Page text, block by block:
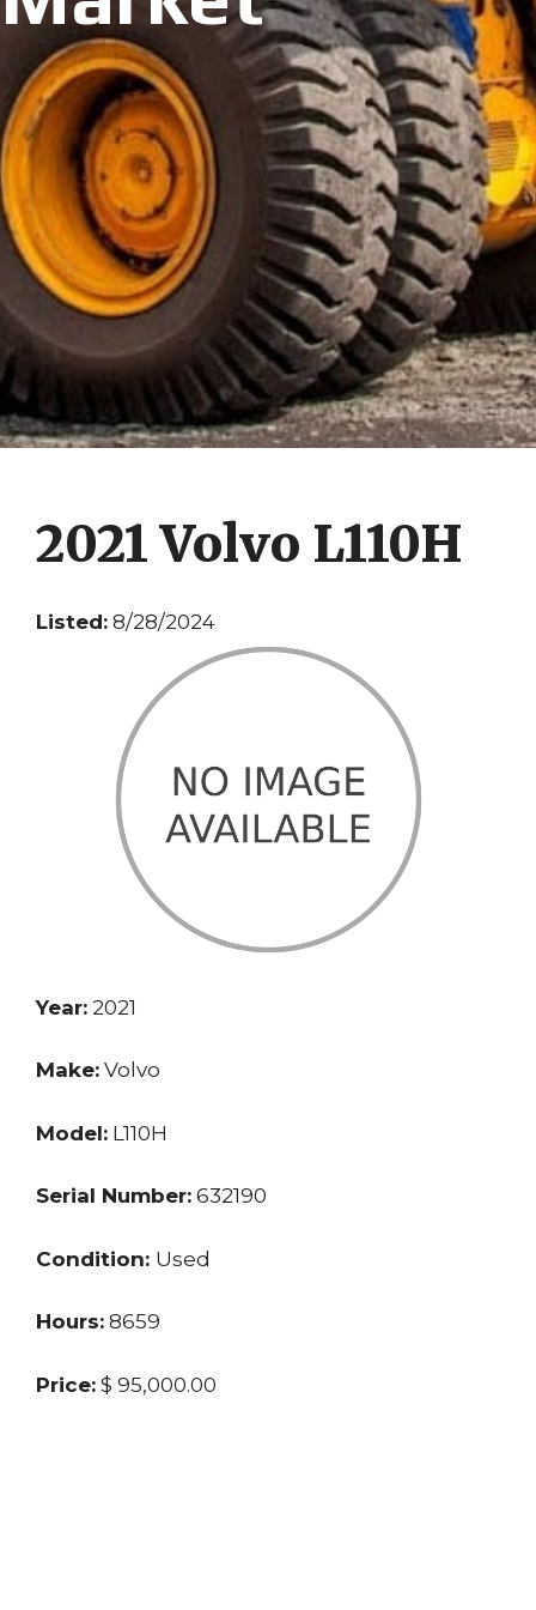
2021 Volvo L110H
Listed: 8/28/2024
Year: 2021
Make: Volvo
Model: L110H
Serial Number: 632190
Condition: Used
Hours: 8659
Price: $ 95,000.00